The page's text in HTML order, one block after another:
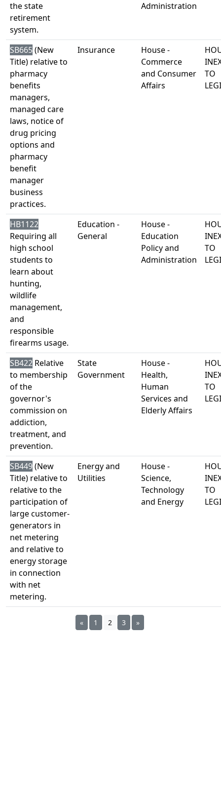
the state
retirement
system.
Administration
SB665(New
Title) relative to
pharmacy
benefits
managers,
managed care
laws, notice of
drug pricing
options and
pharmacy
benefit
manager
business
practices.
Insurance
House -
Commerce
and Consumer
Affairs
TO
HB1122
Requiring all
high school
students to
learn about
hunting,
wildlife
management,
and
responsible
firearms usage.
Education -
General
House -
Education
Policy and
Administration
TO
SB422 Relative
to membership
of the
governor's
commission on
addiction,
treatment, and
prevention.
State
Government
House -
Health,
Human
Services and
Elderly Affairs
TO
SB449(New
Title) relative to
relative to the
participation of
large customer-
generators in
net metering
and relative to
energy storage
in connection
with net
metering.
Energy and
Utilities
House -
Science,
Technology
and Energy
TO
« 1 2 3 »